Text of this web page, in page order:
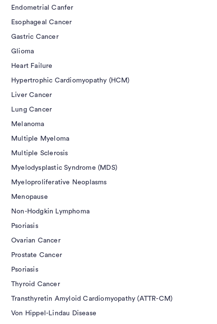
Endometrial Canfer
Esophageal Cancer
Gastric Cancer
Glioma
Heart Failure
Hypertrophic Cardiomyopathy (HCM)
Liver Cancer
Lung Cancer
Melanoma
Multiple Myeloma
Multiple Sclerosis
Myelodysplastic Syndrome (MDS)
Myeloproliferative Neoplasms
Menopause
Non-Hodgkin Lymphoma
Psoriasis
Ovarian Cancer
Prostate Cancer
Psoriasis
Thyroid Cancer
Transthyretin Amyloid Cardiomyopathy (ATTR-CM)
Von Hippel-Lindau Disease